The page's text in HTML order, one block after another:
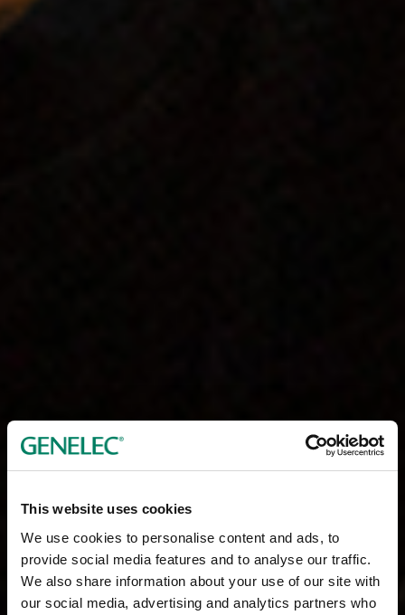
This website uses cookies
We use cookies to personalise content and ads, to
provide social media features and to analyse our traffic.
We also share information about your use of our site with
our social media, advertising and analytics partners who